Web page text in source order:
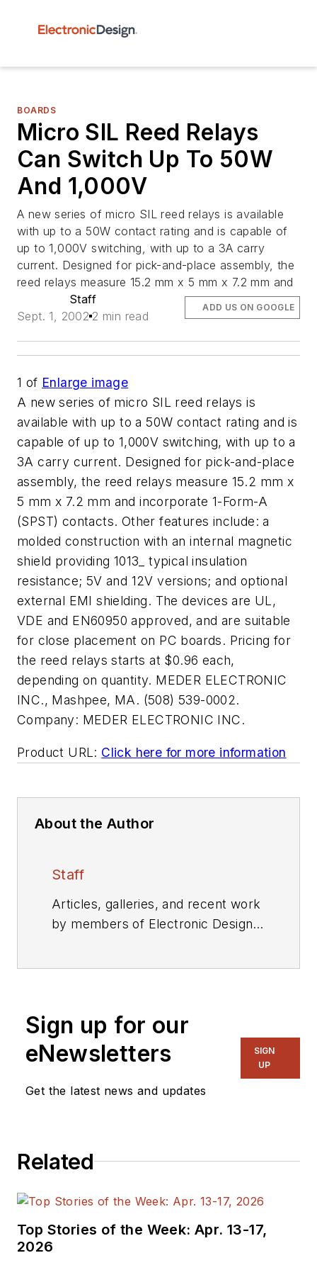
BOARDS
Micro SIL Reed Relays
Can Switch Up To 50W
And 1,000V
A new series of micro SIL reed relays is available
with up to a 50W contact rating and is capable of
up to 1,000V switching, with up to a 3A carry
current. Designed for pick-and-place assembly, the
reed relays measure 15.2 mm x 5 mm x 7.2 mm and
Staff
Sept. 1, 2002 2 min read
ADD US ON GOOGLE
1 of Enlarge image
A new series of micro SIL reed relays is
available with up to a 50W contact rating and is
capable of up to 1,000V switching, with up to a
3A carry current. Designed for pick-and-place
assembly, the reed relays measure 15.2 mm x
5 mm x 7.2 mm and incorporate 1-Form-A
(SPST) contacts. Other features include: a
molded construction with an internal magnetic
shield providing 1013_ typical insulation
resistance; 5V and 12V versions; and optional
external EMI shielding. The devices are UL,
VDE and EN60950 approved, and are suitable
for close placement on PC boards. Pricing for
the reed relays starts at $0.96 each,
depending on quantity. MEDER ELECTRONIC
INC., Mashpee, MA. (508) 539-0002.
Company: MEDER ELECTRONIC INC.
Product URL: Click here for more information
About the Author
Staff
Articles, galleries, and recent work
by members of Electronic Design's
Sign up for our
eNewsletters
Get the latest news and updates
SIGN
UP
Related
Top Stories of the Week: Apr. 13-17,
2026